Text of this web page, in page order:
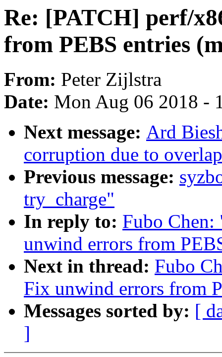
Re: [PATCH] perf/
from PEBS entries
From: Peter Zijlstra
Date: Mon Aug 06 2018 -
Next message: Ard
corruption due to
Previous message:
try_charge"
In reply to: Fubo
unwind errors from
Next in thread: Fubo
Fix unwind errors from
Messages sorted by: [
]